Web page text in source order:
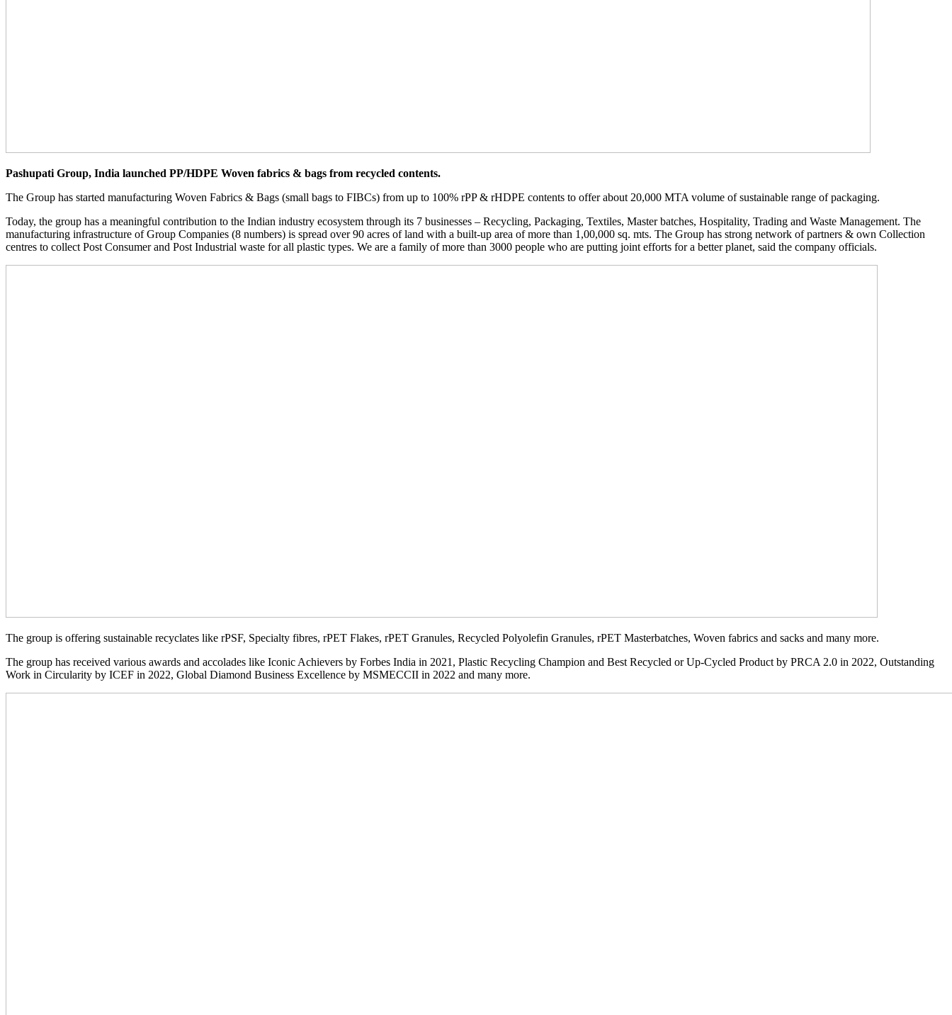
Pashupati Group, India launched PP/HDPE Woven fabrics & bags from recycled contents.
The Group has started manufacturing Woven Fabrics & Bags (small bags to FIBCs) from up to 100% rPP & rHDPE contents to offer about 20,000 MTA volume of sustainable range of packaging.
Today, the group has a meaningful contribution to the Indian industry ecosystem through its 7 businesses – Recycling, Packaging, Textiles, Master batches, Hospitality, Trading and Waste Management. The
manufacturing infrastructure of Group Companies (8 numbers) is spread over 90 acres of land with a built-up area of more than 1,00,000 sq. mts. The Group has strong network of partners & own Collection
centres to collect Post Consumer and Post Industrial waste for all plastic types. We are a family of more than 3000 people who are putting joint efforts for a better planet, said the company officials.
The group is offering sustainable recyclates like rPSF, Specialty fibres, rPET Flakes, rPET Granules, Recycled Polyolefin Granules, rPET Masterbatches, Woven fabrics and sacks and many more.
The group has received various awards and accolades like Iconic Achievers by Forbes India in 2021, Plastic Recycling Champion and Best Recycled or Up-Cycled Product by PRCA 2.0 in 2022, Outstanding
Work in Circularity by ICEF in 2022, Global Diamond Business Excellence by MSMECCII in 2022 and many more.